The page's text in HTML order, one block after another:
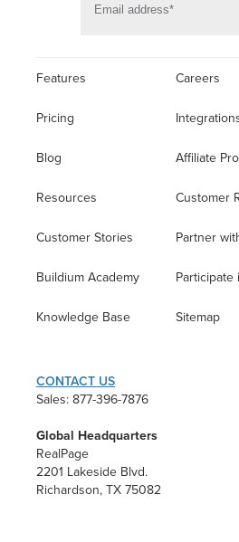
Features
Pricing
Blog
Resources
Customer Stories
Buildium Academy
Knowledge Base
Careers
Affiliate
Customer
Partner
Participate
Sitemap
CONTACT US
Sales: 877-396-7876
Global Headquarters
RealPage
2201 Lakeside Blvd.
Richardson, TX 75082